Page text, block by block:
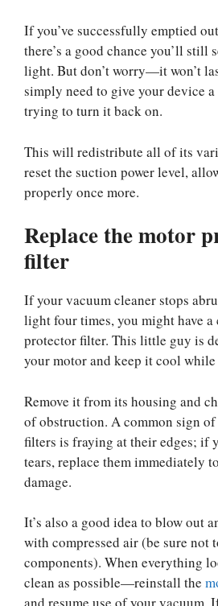
If you’ve successfully emptied
there’s a good chance you’ll still
light. But don’t worry—it won’t
simply need to give your device
trying to turn it back on.
This will redistribute all of its
reset the suction power level,
properly once more.
Replace the motor
filter
If your vacuum cleaner stops
light four times, you might have
protector filter. This little guy is
your motor and keep it cool
Remove it from its housing and
of obstruction. A common sign
filters is fraying at their edges; if
tears, replace them immediately
damage.
It’s also a good idea to blow out
with compressed air (be sure not
components). When everything
clean as possible—reinstall the